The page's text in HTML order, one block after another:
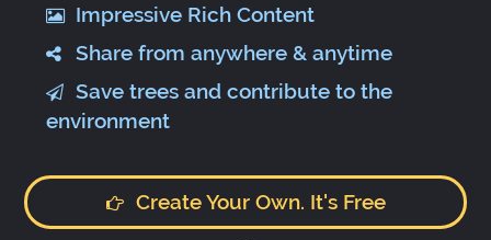
Impressive Rich Content
Share from anywhere & anytime
Save trees and contribute to the
environment
Create Your Own. It's Free